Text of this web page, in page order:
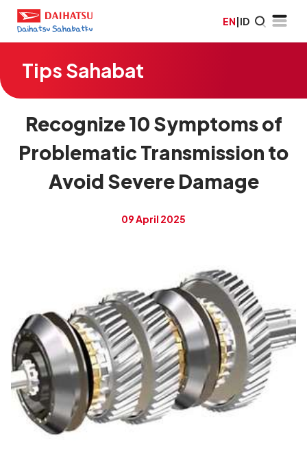
EN|ID
Tips Sahabat
Recognize 10 Symptoms of
Problematic Transmission to
Avoid Severe Damage
09 April 2025